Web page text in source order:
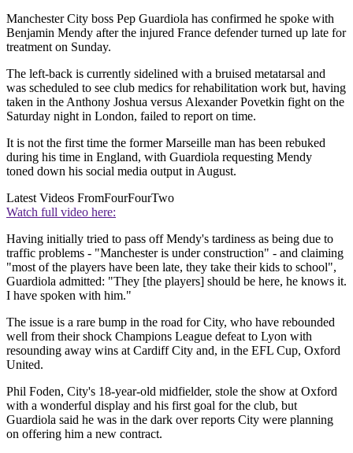
Manchester City boss Pep Guardiola has confirmed he spoke with
Benjamin Mendy after the injured France defender turned up late for
treatment on Sunday.
The left-back is currently sidelined with a bruised metatarsal and
was scheduled to see club medics for rehabilitation work but, having
taken in the Anthony Joshua versus Alexander Povetkin fight on the
Saturday night in London, failed to report on time.
It is not the first time the former Marseille man has been rebuked
during his time in England, with Guardiola requesting Mendy
toned down his social media output in August.
Latest Videos FromFourFourTwo
Watch full video here:
Having initially tried to pass off Mendy's tardiness as being due to
traffic problems - "Manchester is under construction" - and claiming
"most of the players have been late, they take their kids to school",
Guardiola admitted: "They [the players] should be here, he knows it.
I have spoken with him."
The issue is a rare bump in the road for City, who have rebounded
well from their shock Champions League defeat to Lyon with
resounding away wins at Cardiff City and, in the EFL Cup, Oxford
United.
Phil Foden, City's 18-year-old midfielder, stole the show at Oxford
with a wonderful display and his first goal for the club, but
Guardiola said he was in the dark over reports City were planning
on offering him a new contract.